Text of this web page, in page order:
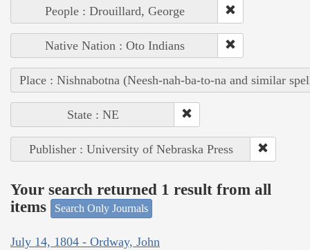
People : Drouillard, George
Native Nation : Oto Indians
Place : Nishnabotna (Neesh-nah-ba-to-na and similar
State : NE
Publisher : University of Nebraska Press
Your search returned 1 result from all
items
Search Only Journals
July 14, 1804 - Ordway, John